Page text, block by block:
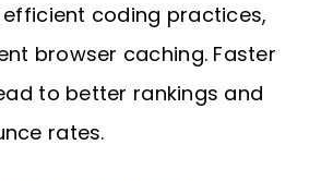
efficient coding practices,
browser caching. Faster
to better rankings and
rates.